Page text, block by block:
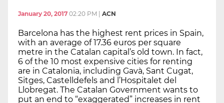
January 20, 2017 02:20 PM ACN
Barcelona has the highest rent prices in Spain,
with an average of 17.36 euros per square
metre in the Catalan capital’s old town. In fact,
6 of the 10 most expensive cities for renting
are in Catalonia, including Gavà, Sant Cugat,
Sitges, Castelldefels and l’Hospitalet del
Llobregat. The Catalan Government wants to
put an end to “exaggerated” increases in rent